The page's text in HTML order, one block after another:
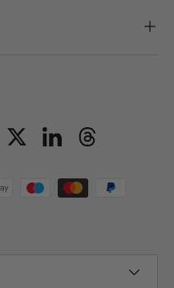
TwitterLinkedInThreads